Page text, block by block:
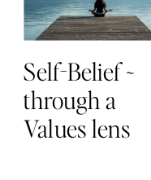
Self-Belief ~
through a
Values lens